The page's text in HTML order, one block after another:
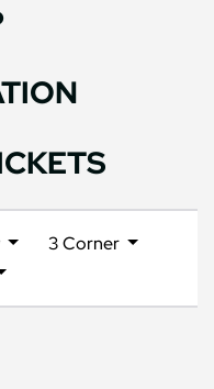
3 Corner